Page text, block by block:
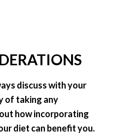
discuss with your
of taking any
how incorporating
diet can benefit you.